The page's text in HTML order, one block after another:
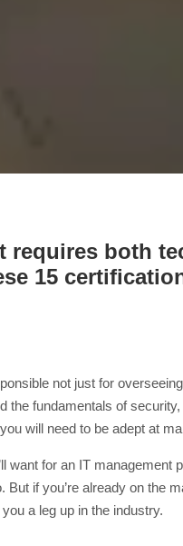
requires both
15
not just for
the fundamentals of
will need to be adept at
want for an IT
But if you’re already on the
a leg up in the industry.